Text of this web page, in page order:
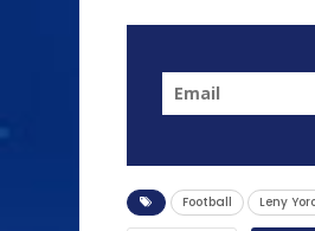
Football Leny